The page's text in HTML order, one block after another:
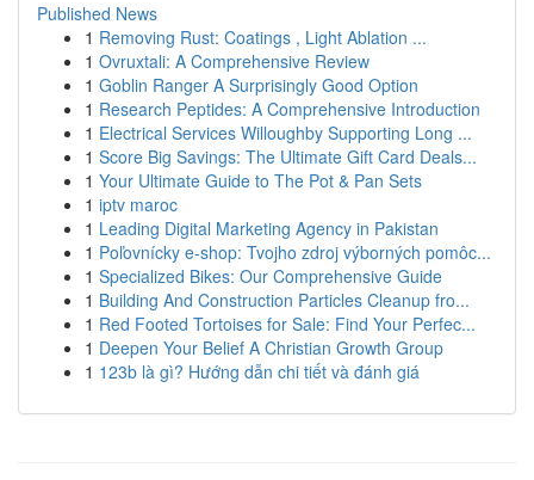
Published News
1 Removing Rust: Coatings , Light Ablation ...
1 Ovruxtali: A Comprehensive Review
1 Goblin Ranger A Surprisingly Good Option
1 Research Peptides: A Comprehensive Introduction
1 Electrical Services Willoughby Supporting Long ...
1 Score Big Savings: The Ultimate Gift Card Deals...
1 Your Ultimate Guide to The Pot & Pan Sets
1 iptv maroc
1 Leading Digital Marketing Agency in Pakistan
1 Poľovnícky e-shop: Tvojho zdroj výborných pomôc...
1 Specialized Bikes: Our Comprehensive Guide
1 Building And Construction Particles Cleanup fro...
1 Red Footed Tortoises for Sale: Find Your Perfec...
1 Deepen Your Belief A Christian Growth Group
1 123b là gì? Hướng dẫn chi tiết và đánh giá